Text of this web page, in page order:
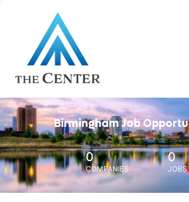
Birmingham Job
0
COMPANIES
0
JOBS